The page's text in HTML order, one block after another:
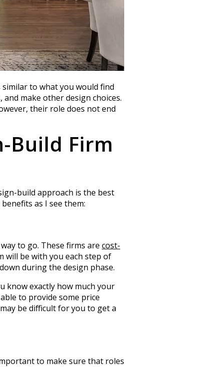
to what you would find
make other design choices.
their role does not end
Build Firm
build approach is the best
as I see them:
to go. These firms are cost-
will be with you each step of
during the design phase.
know exactly how much your
to provide some price
be difficult for you to get a
to make sure that roles